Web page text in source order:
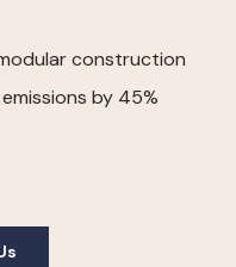
construction
by 45%